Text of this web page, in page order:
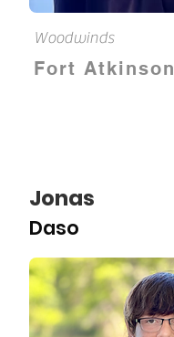
Woodwinds
Fort Atkinson
Jonas
Daso